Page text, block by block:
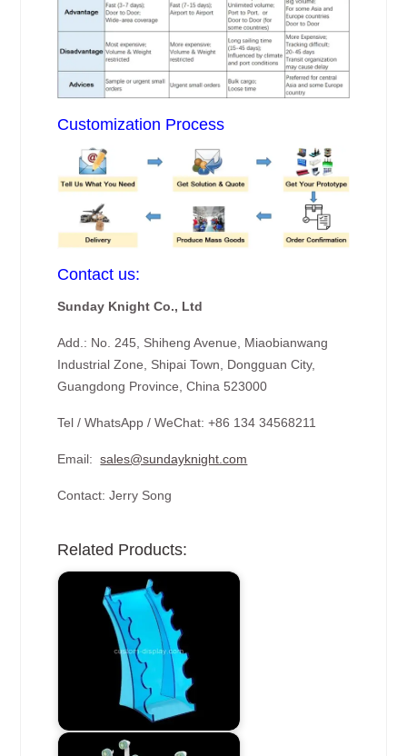
Customization Process
Contact us:
Sunday Knight Co., Ltd
Add.: No. 245, Shiheng Avenue, Miaobianwang
Industrial Zone, Shipai Town, Dongguan City,
Guangdong Province, China 523000
Tel / WhatsApp / WeChat: +86 134 34568211
Email:sales@sundayknight.com
Contact: Jerry Song
Related Products: